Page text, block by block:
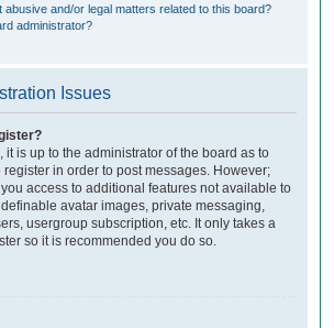
abusive and/or legal matters related to this board?
administrator?
Issues
it is up to the administrator of the board as to
in order to post messages. However;
access to additional features not available to
avatar images, private messaging,
usergroup subscription, etc. It only takes a
so it is recommended you do so.